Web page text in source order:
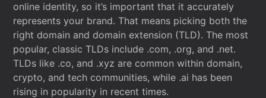
online identity, so it’s important that it accurately
represents your brand. That means picking both the
right domain and domain extension (TLD). The most
popular, classic TLDs include .com, .org, and .net.
TLDs like .co, and .xyz are common within domain,
crypto, and tech communities, while .ai has been
rising in popularity in recent times.